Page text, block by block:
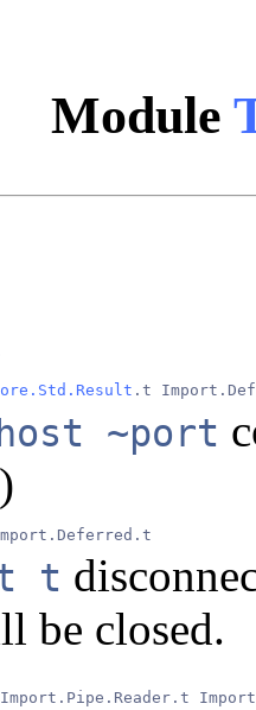
Module
.t
~port
)
t
be closed.
Import.Pipe.Reader.t